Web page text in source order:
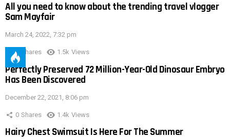
All you need to know about the trending travel vlogger
Sam Mayfair
March 24, 2022, 7:32 pm
0 Shares 1.5k Views
Perfectly Preserved 72 Million-Year-Old Dinosaur Embryo
Has Been Discovered
December 22, 2021, 8:06 pm
0 Shares 1.4k Views
Hairy Chest Swimsuit Is Here For The Summer